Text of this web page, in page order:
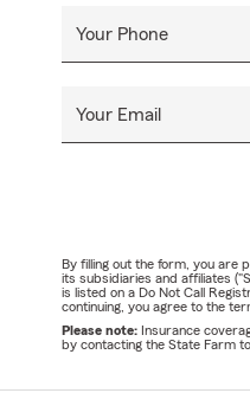
Your Phone
Your Email
By filling out the form, you are
its subsidiaries and affiliates
is listed on a Do Not Call
continuing, you agree to the
Please note: Insurance
by contacting the State Farm